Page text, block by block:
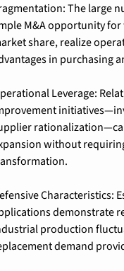
The large
M&A opportunity
share, realize
in purchasing
Leverage:
without
Characteristics:
demonstrate
production
demand